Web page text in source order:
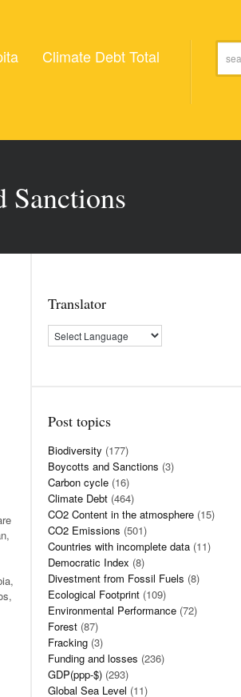
Climate Debt Total
Sanctions
Translator
Post topics
Biodiversity (177)
Boycotts and Sanctions (3)
Carbon cycle (16)
Climate Debt (464)
CO2 Content in the atmosphere (15)
CO2 Emissions (501)
Countries with incomplete data (11)
Democratic Index (8)
Divestment from Fossil Fuels (8)
Ecological Footprint (109)
Environmental Performance (72)
Forest (87)
Fracking (3)
Funding and losses (236)
GDP(ppp-$) (293)
Global Sea Level (11)